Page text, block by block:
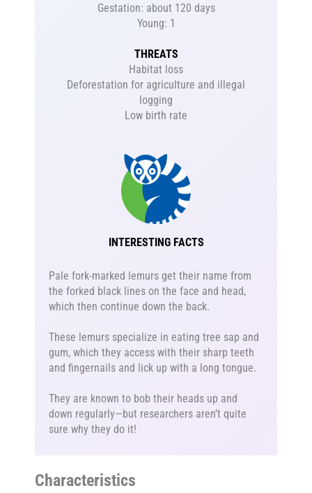
Gestation: about 120 days
Young: 1
THREATS
Habitat loss
Deforestation for agriculture and illegal
logging
Low birth rate
INTERESTING FACTS
Pale fork-marked lemurs get their name from
the forked black lines on the face and head,
which then continue down the back.
These lemurs specialize in eating tree sap and
gum, which they access with their sharp teeth
and fingernails and lick up with a long tongue.
They are known to bob their heads up and
down regularly—but researchers aren’t quite
sure why they do it!
Characteristics